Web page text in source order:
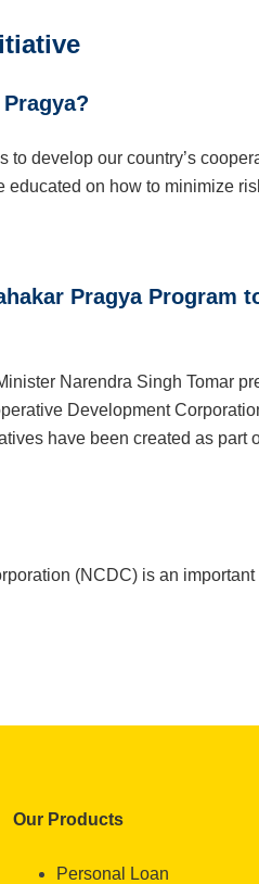
develop our country’s
educated on how to minimize
Pragya Program
Narendra Singh Tomar
Development
have been created as part
(NCDC) is an
Our Products
Personal Loan